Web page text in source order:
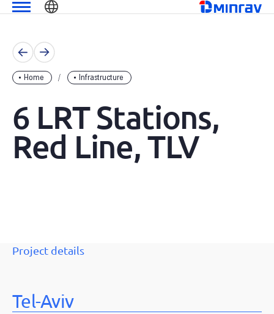
שִׂים
Skip
מנרב
Home Infrastructure
6 LRT Stations,
Red Line, TLV
Project details
Tel-Aviv